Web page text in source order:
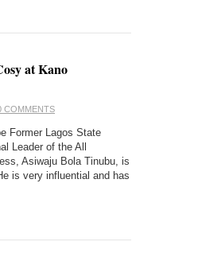
at Kano
COMMENTS
Former Lagos State
Leader of the All
Asiwaju Bola Tinubu, is
is very influential and has